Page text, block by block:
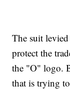
The suit
protect the
the "O" logo.
that is trying